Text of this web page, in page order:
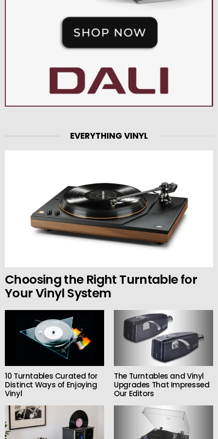
EVERYTHING VINYL
Choosing the Right Turntable for
Your Vinyl System
10 Turntables Curated for
Distinct Ways of Enjoying
Vinyl
The Turntables and Vinyl
Upgrades That Impressed
Our Editors